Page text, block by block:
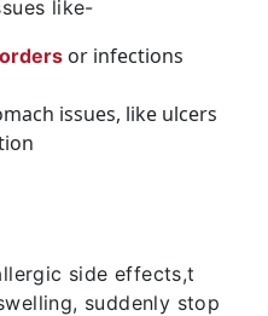
like-
or infections
issues, like ulcers
side effects,t
suddenly stop